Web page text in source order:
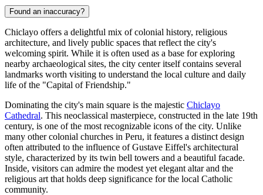
Found an inaccuracy?
Chiclayo offers a delightful mix of colonial history, religious
architecture, and lively public spaces that reflect the city's
welcoming spirit. While it is often used as a base for exploring
nearby archaeological sites, the city center itself contains several
landmarks worth visiting to understand the local culture and daily
life of the "Capital of Friendship."
Dominating the city's main square is the majestic Chiclayo
Cathedral. This neoclassical masterpiece, constructed in the late 19th
century, is one of the most recognizable icons of the city. Unlike
many other colonial churches in Peru, it features a distinct design
often attributed to the influence of Gustave Eiffel's architectural
style, characterized by its twin bell towers and a beautiful facade.
Inside, visitors can admire the modest yet elegant altar and the
religious art that holds deep significance for the local Catholic
community.